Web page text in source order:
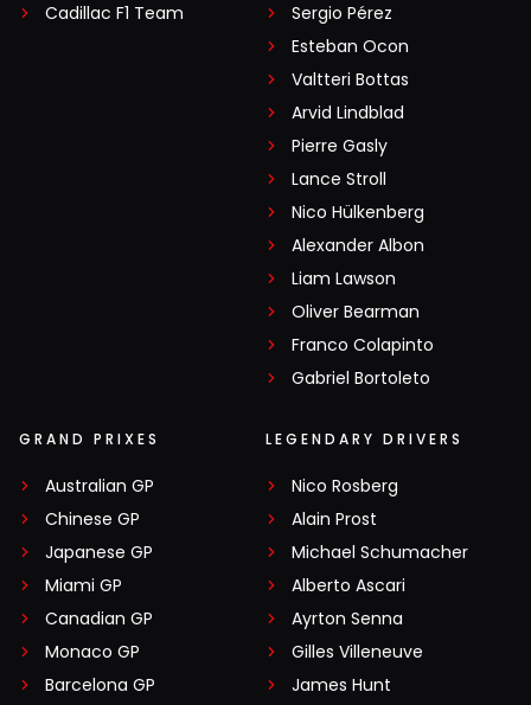
Cadillac F1 Team
Sergio Pérez
Esteban Ocon
Valtteri Bottas
Arvid Lindblad
Pierre Gasly
Lance Stroll
Nico Hülkenberg
Alexander Albon
Liam Lawson
Oliver Bearman
Franco Colapinto
Gabriel Bortoleto
GRAND PRIXES
Australian GP
Chinese GP
Japanese GP
Miami GP
Canadian GP
Monaco GP
Barcelona GP
LEGENDARY DRIVERS
Nico Rosberg
Alain Prost
Michael Schumacher
Alberto Ascari
Ayrton Senna
Gilles Villeneuve
James Hunt